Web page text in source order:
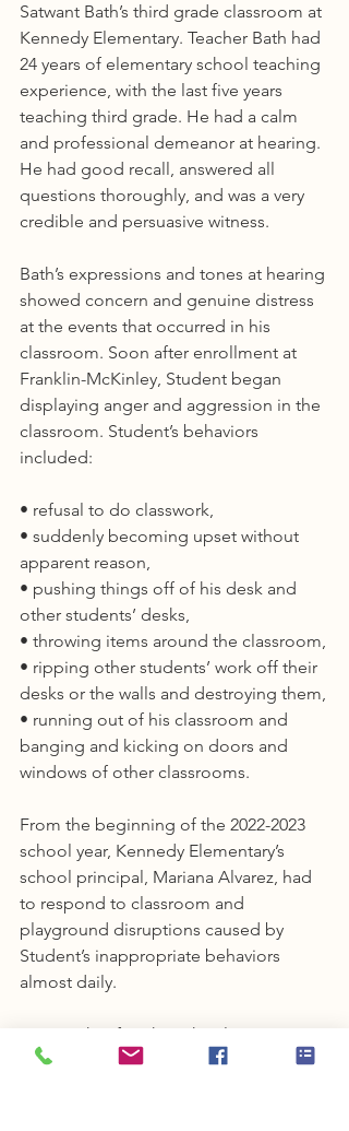
Satwant Bath’s third grade classroom at
Kennedy Elementary. Teacher Bath had
24 years of elementary school teaching
experience, with the last five years
teaching third grade. He had a calm
and professional demeanor at hearing.
He had good recall, answered all
questions thoroughly, and was a very
credible and persuasive witness.
Bath’s expressions and tones at hearing
showed concern and genuine distress
at the events that occurred in his
classroom. Soon after enrollment at
Franklin-McKinley, Student began
displaying anger and aggression in the
classroom. Student’s behaviors
included:
• refusal to do classwork,
• suddenly becoming upset without
apparent reason,
• pushing things off of his desk and
other students’ desks,
• throwing items around the classroom,
• ripping other students’ work off their
desks or the walls and destroying them,
• running out of his classroom and
banging and kicking on doors and
windows of other classrooms.
From the beginning of the 2022-2023
school year, Kennedy Elementary’s
school principal, Mariana Alvarez, had
to respond to classroom and
playground disruptions caused by
Student’s inappropriate behaviors
almost daily.
Two weeks after the school year
started, Franklin-McKinley staff was